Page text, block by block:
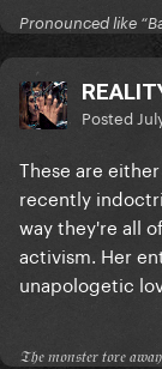
Pronounced like
Posted
These are
recently
way they're all
activism. Her
unapologetic
𝔗𝔥𝔢 𝔪𝔬𝔫𝔰𝔱𝔢𝔯 𝔱𝔬𝔯𝔢